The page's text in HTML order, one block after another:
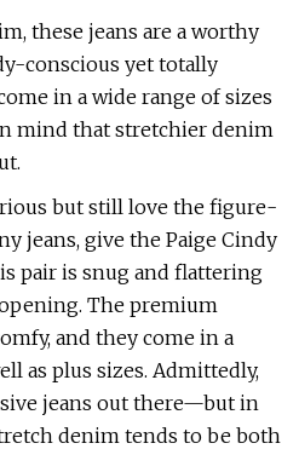
these jeans are a worthy
conscious yet totally
in a wide range of sizes
mind that stretchier denim
but still love the figure-
jeans, give the Paige Cindy
pair is snug and flattering
The premium
and they come in a
as plus sizes. Admittedly,
jeans out there—but in
denim tends to be both